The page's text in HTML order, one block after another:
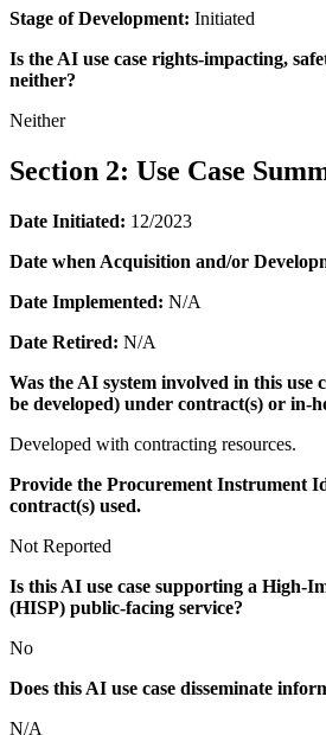
Stage of Development: Initiated
Is the AI use case rights-impacting,
neither?
Neither
Section 2: Use Case
Date Initiated: 12/2023
Date when Acquisition and/or
Date Implemented: N/A
Date Retired: N/A
Was the AI system involved in this use
be developed) under contract(s) or in-
Developed with contracting resources.
Provide the Procurement Instrument
contract(s) used.
Not Reported
Is this AI use case supporting a High-
(HISP) public-facing service?
No
Does this AI use case disseminate
N/A